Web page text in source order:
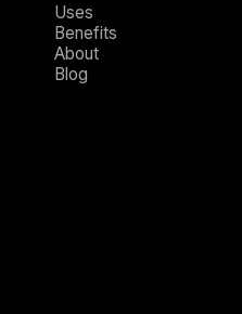
Uses
Benefits
About
Blog